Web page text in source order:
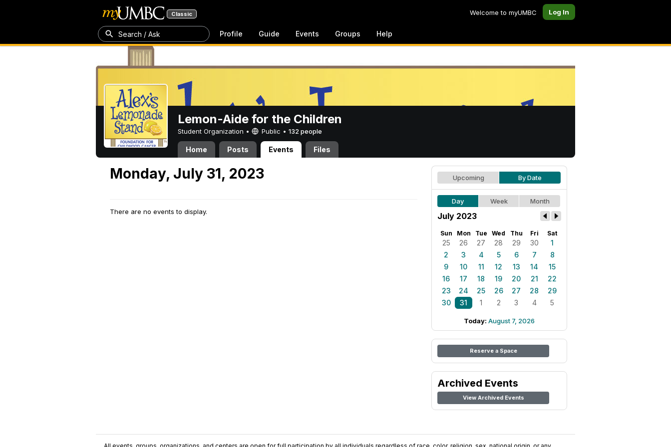
Classic Welcome to myUMBC Log In
Search / Ask Profile Guide Events Groups Help
Lemon-Aide for the Children
Student Organization • Public • 132 people
Home Posts Events Files
Monday, July 31, 2023
There are no events to display.
Upcoming By Date
Day Week Month
July 2023
Sun Mon Tue Wed Thu Fri Sat
25 26 27 28 29 30
1
2
3 4 5 6 7
8
9
10 11 12 13 14
15
16
17 18 19 20 21
22
23
24 25 26 27 28
29
30
31 1 2 3 4 5
Today: August 7, 2026
Reserve a Space
Archived Events
View Archived Events